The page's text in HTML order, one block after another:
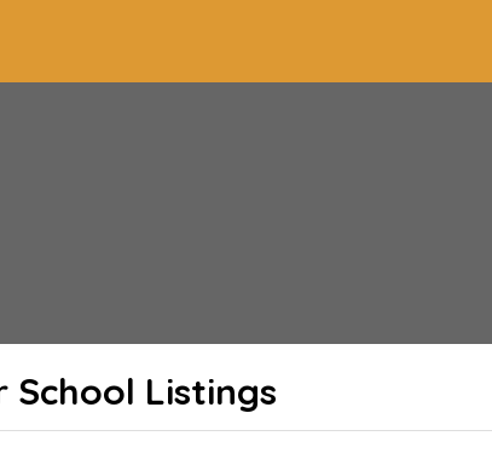
School Listings